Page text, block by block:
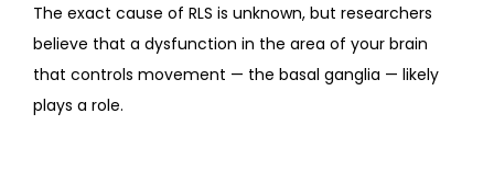
The exact cause of RLS is unknown, but researchers
believe that a dysfunction in the area of your brain
that controls movement — the basal ganglia — likely
plays a role.